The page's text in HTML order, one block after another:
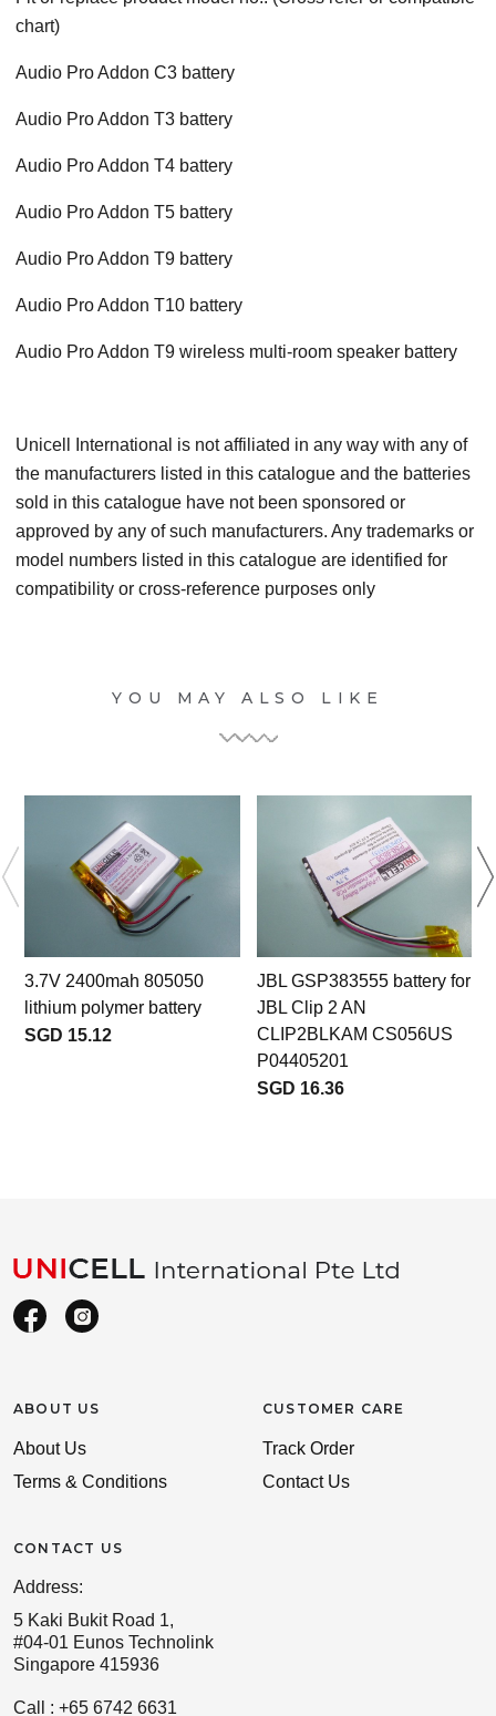
chart)
Audio Pro Addon C3 battery
Audio Pro Addon T3 battery
Audio Pro Addon T4 battery
Audio Pro Addon T5 battery
Audio Pro Addon T9 battery
Audio Pro Addon T10 battery
Audio Pro Addon T9 wireless multi-room speaker battery
Unicell International is not affiliated in any way with any of
the manufacturers listed in this catalogue and the batteries
sold in this catalogue have not been sponsored or
approved by any of such manufacturers. Any trademarks or
model numbers listed in this catalogue are identified for
compatibility or cross-reference purposes only
YOU MAY ALSO LIKE
3.7V 2400mah 805050
lithium polymer battery
SGD 15.12
JBL GSP383555 battery for
JBL Clip 2 AN
CLIP2BLKAM CS056US
P04405201
SGD 16.36
ABOUT US
About Us
Terms & Conditions
CONTACT US
Address:
5 Kaki Bukit Road 1,
#04-01 Eunos Technolink
Singapore 415936
Call : +65 6742 6631
CUSTOMER CARE
Track Order
Contact Us